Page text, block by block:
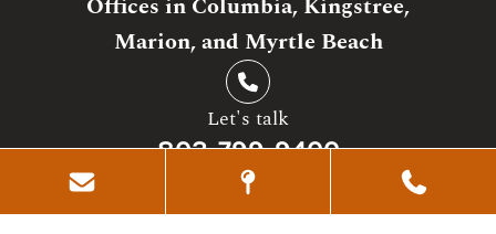
Offices in Columbia, Kingstree,
Marion, and Myrtle Beach
Let's talk
803-799-9400